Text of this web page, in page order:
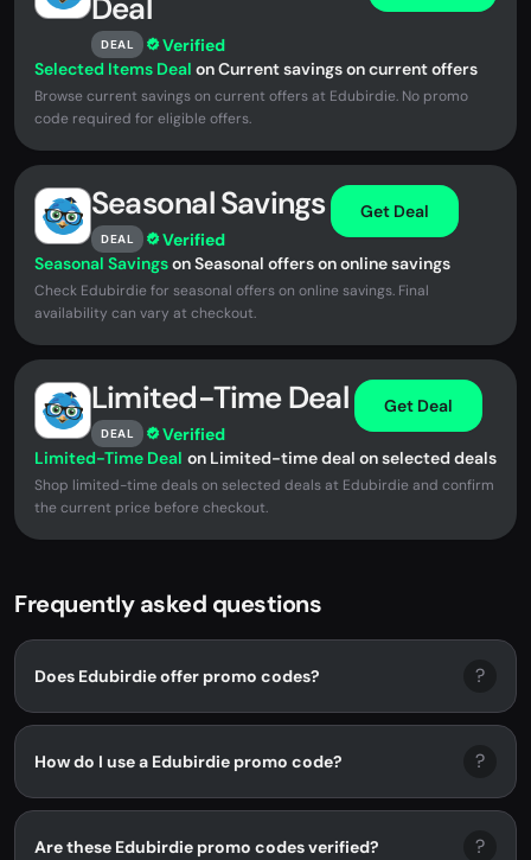
Deal
DEAL Verified
Selected Items Deal on Current savings on current offers
Browse current savings on current offers at Edubirdie. No promo
code required for eligible offers.
Seasonal Savings
DEAL Verified
Get Deal
Seasonal Savingson Seasonal offers on online savings
Check Edubirdie for seasonal offers on online savings. Final
availability can vary at checkout.
Limited-Time Deal
DEAL Verified
Get Deal
Limited-Time Deal on Limited-time deal on selected deals
Shop limited-time deals on selected deals at Edubirdie and confirm
the current price before checkout.
Frequently asked questions
Does Edubirdie offer promo codes? ?
How do I use a Edubirdie promo code? ?
Are these Edubirdie promo codes verified? ?